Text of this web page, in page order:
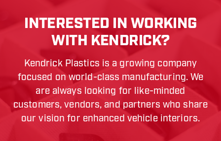
INTERESTED IN WORKING
WITH KENDRICK?
Kendrick Plastics is a growing company
focused on world-class manufacturing. We
are always looking for like-minded
customers, vendors, and partners who share
our vision for enhanced vehicle interiors.